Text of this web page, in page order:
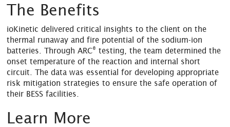
The Benefits
ioKinetic delivered critical insights to the client on the
thermal runaway and fire potential of the sodium-ion
batteries. Through ARC® testing, the team determined the
onset temperature of the reaction and internal short
circuit. The data was essential for developing appropriate
risk mitigation strategies to ensure the safe operation of
their BESS facilities.
Learn More